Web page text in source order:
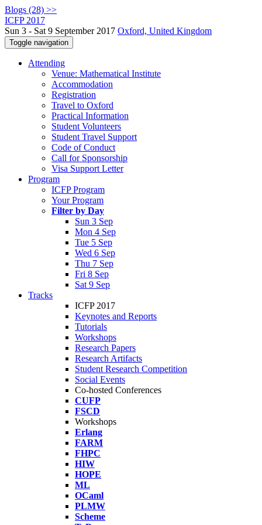
Blogs (28) >>
ICFP 2017
Sun 3 - Sat 9 September 2017 Oxford, United Kingdom
Toggle navigation
Attending
Venue: Mathematical Institute
Accommodation
Registration
Travel to Oxford
Practical Information
Student Volunteers
Student Travel Support
Code of Conduct
Call for Sponsorship
Visa Support Letter
Program
ICFP Program
Your Program
Filter by Day
Sun 3 Sep
Mon 4 Sep
Tue 5 Sep
Wed 6 Sep
Thu 7 Sep
Fri 8 Sep
Sat 9 Sep
Tracks
ICFP 2017
Keynotes and Reports
Tutorials
Workshops
Research Papers
Research Artifacts
Student Research Competition
Social Events
Co-hosted Conferences
CUFP
FSCD
Workshops
Erlang
FARM
FHPC
HIW
HOPE
ML
OCaml
PLMW
Scheme